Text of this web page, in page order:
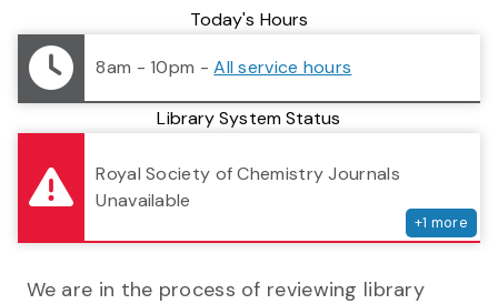
Library StatusToday's Hours
8am - 10pm -All service hours
Library System Status
Royal Society of Chemistry Journals
Unavailable
+1 more
We are in the process of reviewing library